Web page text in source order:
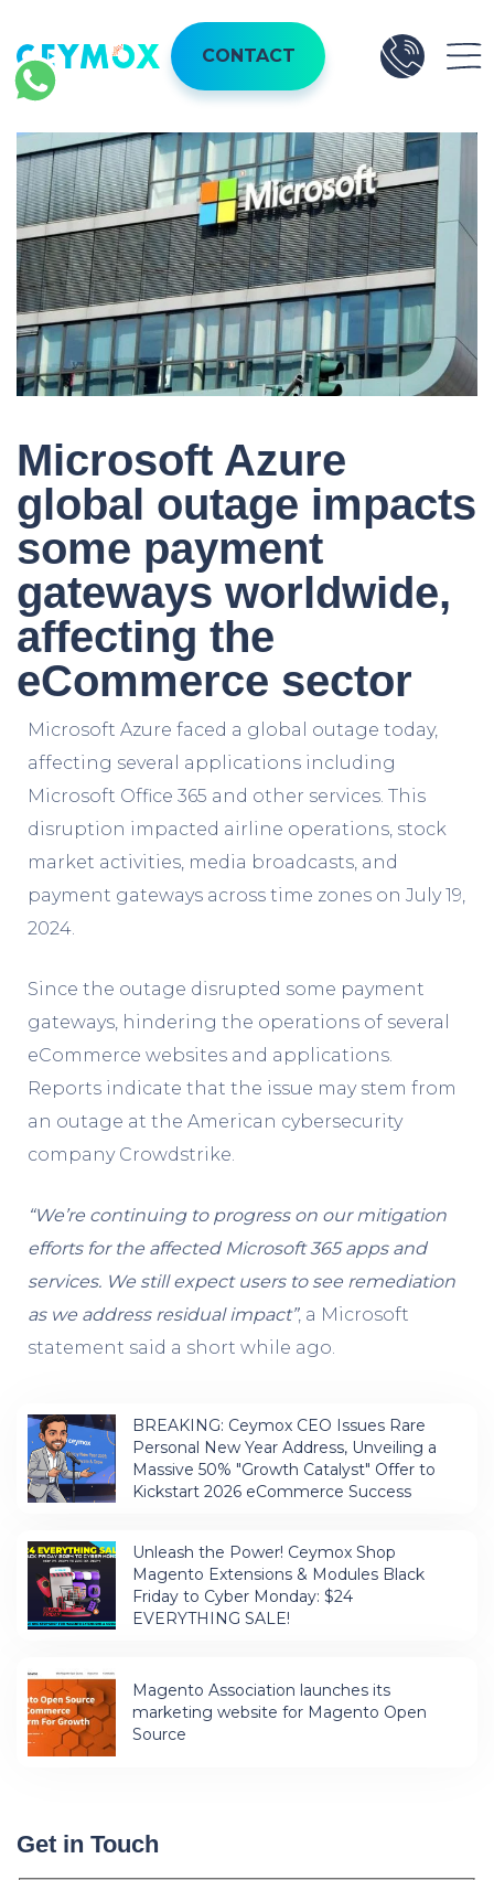
CONTACT
Microsoft Azure
global outage impacts
some payment
gateways worldwide,
affecting the
eCommerce sector
Microsoft Azure faced a global outage today,
affecting several applications including
Microsoft Office 365 and other services. This
disruption impacted airline operations, stock
market activities, media broadcasts, and
payment gateways across time zones on July 19,
2024.
Since the outage disrupted some payment
gateways, hindering the operations of several
eCommerce websites and applications.
Reports indicate that the issue may stem from
an outage at the American cybersecurity
company Crowdstrike.
“We’re continuing to progress on our mitigation
efforts for the affected Microsoft 365 apps and
services. We still expect users to see remediation
as we address residual impact”, a Microsoft
statement said a short while ago.
BREAKING: Ceymox CEO Issues Rare
Personal New Year Address, Unveiling a
Massive 50% "Growth Catalyst" Offer to
Kickstart 2026 eCommerce Success
Unleash the Power! Ceymox Shop
Magento Extensions & Modules Black
Friday to Cyber Monday: $24
EVERYTHING SALE!
Magento Association launches its
marketing website for Magento Open
Source
Get in Touch